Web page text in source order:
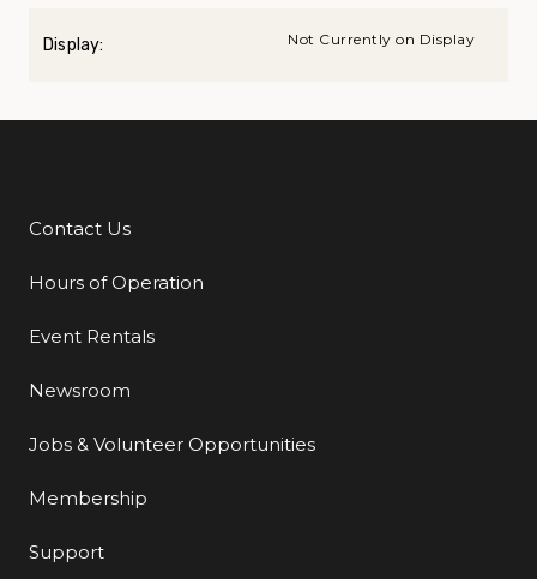
Display: Not Currently on Display
Additional Links
Contact Us
Hours of Operation
Event Rentals
Newsroom
Jobs & Volunteer Opportunities
Membership
Support